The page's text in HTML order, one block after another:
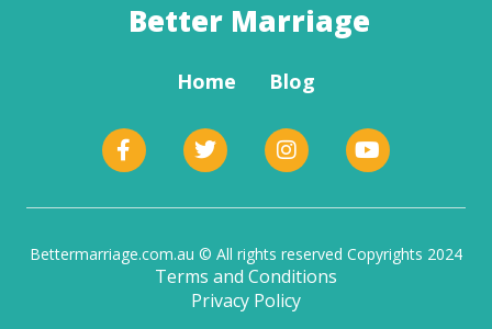
Better Marriage
Home Blog
Bettermarriage.com.au © All rights reserved Copyrights 2024
Terms and Conditions
Privacy Policy